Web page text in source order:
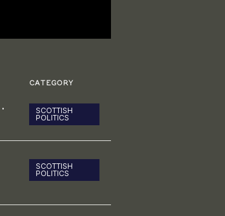
CATEGORY
·
SCOTTISH
POLITICS
SCOTTISH
POLITICS